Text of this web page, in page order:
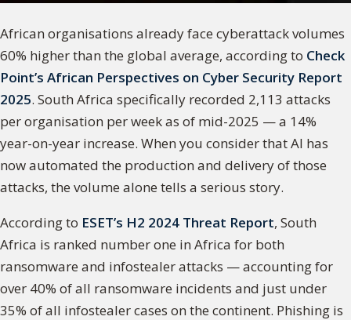
African organisations already face cyberattack volumes
60% higher than the global average, according to Check
Point’s African Perspectives on Cyber Security Report
2025. South Africa specifically recorded 2,113 attacks
per organisation per week as of mid-2025 — a 14%
year-on-year increase. When you consider that AI has
now automated the production and delivery of those
attacks, the volume alone tells a serious story.
According to ESET’s H2 2024 Threat Report, South
Africa is ranked number one in Africa for both
ransomware and infostealer attacks — accounting for
over 40% of all ransomware incidents and just under
35% of all infostealer cases on the continent. Phishing is